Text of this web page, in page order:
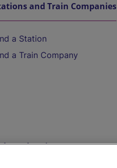
and Train Companies
a Station
a Train Company
and Assistance